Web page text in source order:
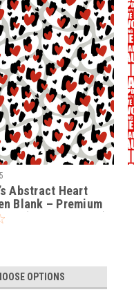
Abstract Heart
Blank – Premium
(LOVE-PATT-05)
OPTIONS